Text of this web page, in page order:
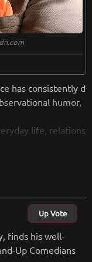
has consistently d
humor,
life, relations
His a
has made n
he's delivering
comedic brillia
Up Vote
finds his well-
Up Comedians